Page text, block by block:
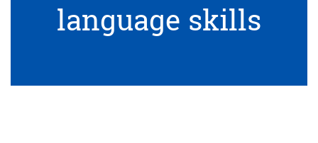
language skills